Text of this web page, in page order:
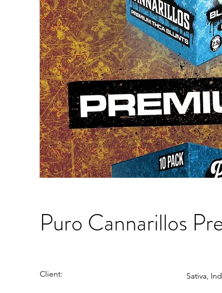
Puro Cannarillos
Client: Sativa,